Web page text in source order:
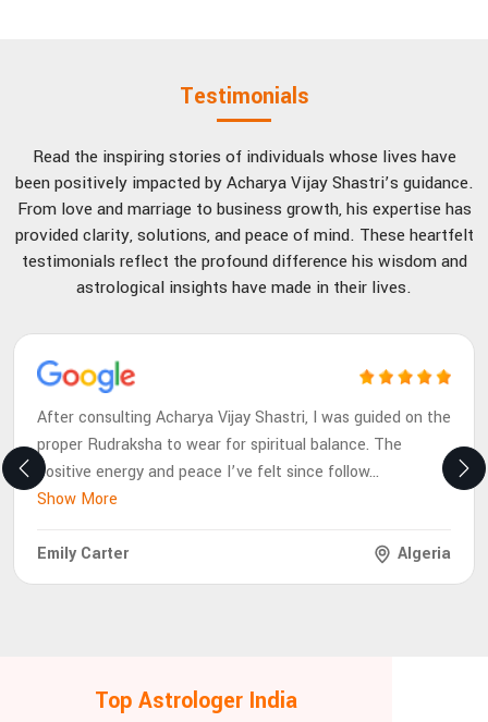
Testimonials
Read the inspiring stories of individuals whose lives have
been positively impacted by Acharya Vijay Shastri’s guidance.
From love and marriage to business growth, his expertise has
provided clarity, solutions, and peace of mind. These heartfelt
testimonials reflect the profound difference his wisdom and
astrological insights have made in their lives.
After consulting Acharya Vijay Shastri, I was guided on the
proper Rudraksha to wear for spiritual balance. The
positive energy and peace I’ve felt since follow...
Show More
Emily Carter Algeria
Top Astrologer India